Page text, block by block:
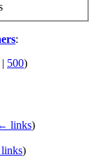
:
| 500)
links)
)